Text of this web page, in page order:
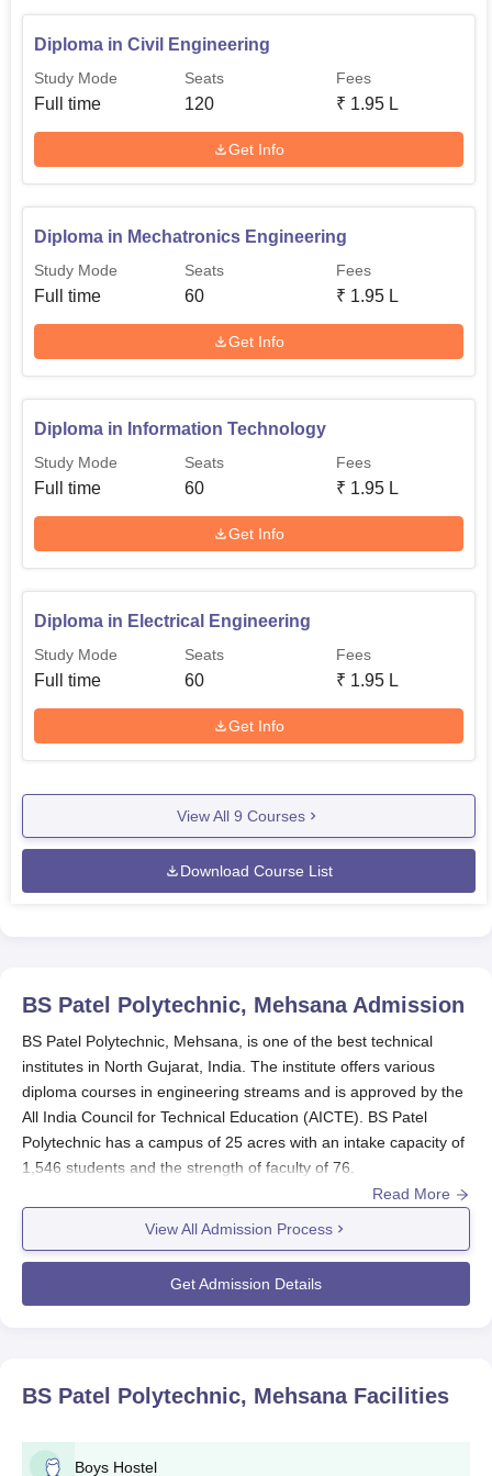
Diploma in Civil Engineering
Study Mode
Full time
Seats
120
Fees
₹ 1.95 L
Get Info
Diploma in Mechatronics Engineering
Study Mode
Full time
Seats
60
Fees
₹ 1.95 L
Get Info
Diploma in Information Technology
Study Mode
Full time
Seats
60
Fees
₹ 1.95 L
Get Info
Diploma in Electrical Engineering
Study Mode
Full time
Seats
60
Fees
₹ 1.95 L
Get Info
View All 9 Courses
Download Course List
BS Patel Polytechnic, MehsanaAdmission
BS Patel Polytechnic, Mehsana, is one of the best technical
institutes in North Gujarat, India. The institute offers various
diploma courses in engineering streams and is approved by the
All India Council for Technical Education (AICTE). BS Patel
Polytechnic has a campus of 25 acres with an intake capacity of
1,546 students and the strength of faculty of 76.
is intended to
choose deserving students for its diploma courses. Academic
performance in the concerned subjects is considered by the
institute as a major admission criterion.
The qualification for BS Patel Polytechnic, Mehsana admission
engineering stream, particularly Mathematics and Science, is
BS Patel Polytechnic, Mehsana Application
Read More
View All Admission Process
Get Admission Details
BS Patel Polytechnic, MehsanaFacilities
Boys Hostel